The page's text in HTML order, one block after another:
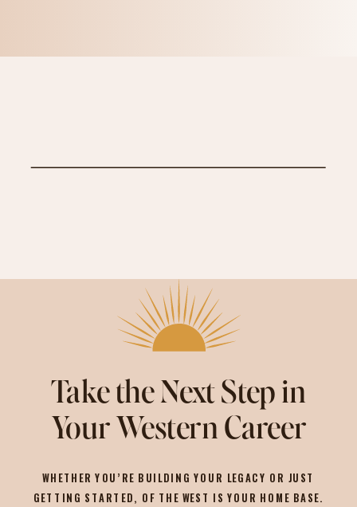
Take the Next Step in
Your Western Career
WHETHER YOU’RE BUILDING YOUR LEGACY OR JUST
GETTING STARTED, OF THE WEST IS YOUR HOME BASE.